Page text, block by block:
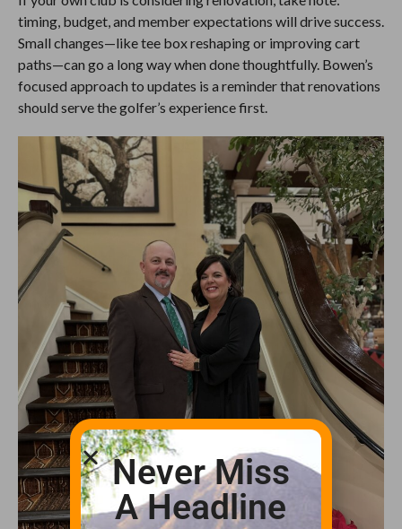
timing, budget, and member expectations will drive success.
Small changes—like tee box reshaping or improving cart
paths—can go a long way when done thoughtfully. Bowen’s
focused approach to updates is a reminder that renovations
should serve the golfer’s experience first.
Never Miss
A Headline